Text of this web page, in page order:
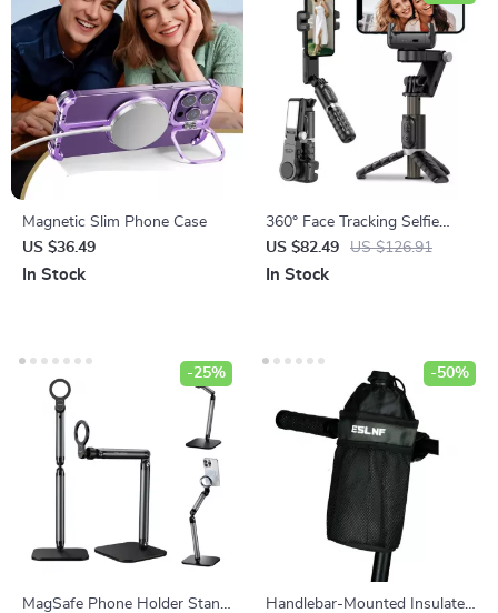
Magnetic Slim Phone Case
US $36.49
In Stock
360° Face Tracking Selfie
Stick with Fill Light &
Detachable Remote
US $82.49 US $126.91
In Stock
MagSafe Phone Holder Stand
-25%
Handlebar-Mounted Insulated
-50%